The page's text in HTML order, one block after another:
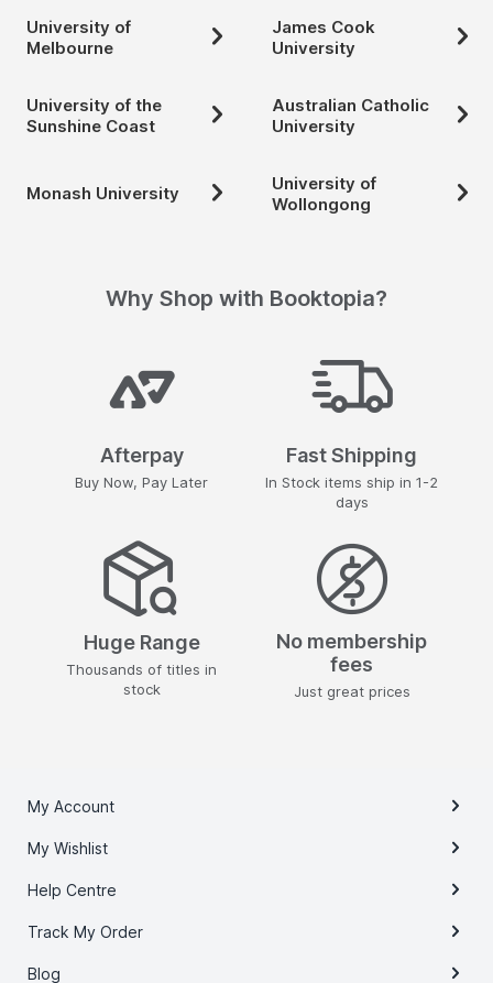
University of
Melbourne
James Cook
University
University of the
Sunshine Coast
Australian Catholic
University
Monash University
University of
Wollongong
Why Shop with Booktopia?
Afterpay
Buy Now, Pay Later
Fast Shipping
In Stock items ship in 1-2
days
Huge Range
Thousands of titles in
stock
No membership
fees
Just great prices
My Account
My Wishlist
Help Centre
Track My Order
Blog